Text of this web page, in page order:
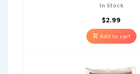
In Stock
$2.99
Add to cart